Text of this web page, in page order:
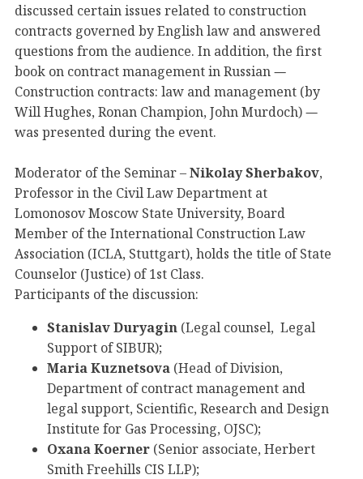
discussed certain issues related to construction
contracts governed by English law and answered
questions from the audience. In addition, the first
book on contract management in Russian —
Construction contracts: law and management (by
Will Hughes, Ronan Champion, John Murdoch) —
was presented during the event.
Moderator of the Seminar –Nikolay Sherbakov,
Professor in the Civil Law Department at
Lomonosov Moscow State University, Board
Member of the International Construction Law
Association (ICLA, Stuttgart), holds the title of State
Counselor (Justice) of 1st Class.
Participants of the discussion:
Stanislav Duryagin (Legal counsel, Legal
Support of SIBUR);
Maria Kuznetsova (Head of Division,
Department of contract management and
legal support, Scientific, Research and Design
Institute for Gas Processing, OJSC);
Oxana Koerner (Senior associate, Herbert
Smith Freehills CIS LLP);